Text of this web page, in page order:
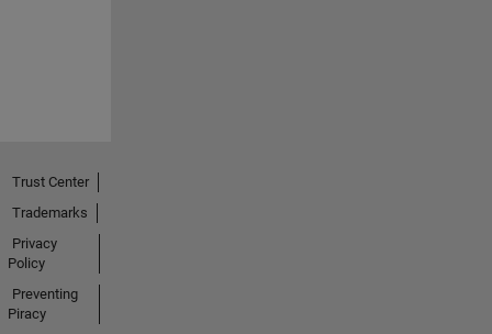
Trust Center
Trademarks
Privacy
Policy
Preventing
Piracy